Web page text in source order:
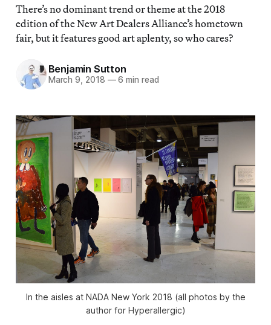
There’s no dominant trend or theme at the 2018
edition of the New Art Dealers Alliance’s hometown
fair, but it features good art aplenty, so who cares?
Benjamin Sutton
March 9, 2018 —6 min read
In the aisles at NADA New York 2018 (all photos by the
author for Hyperallergic)